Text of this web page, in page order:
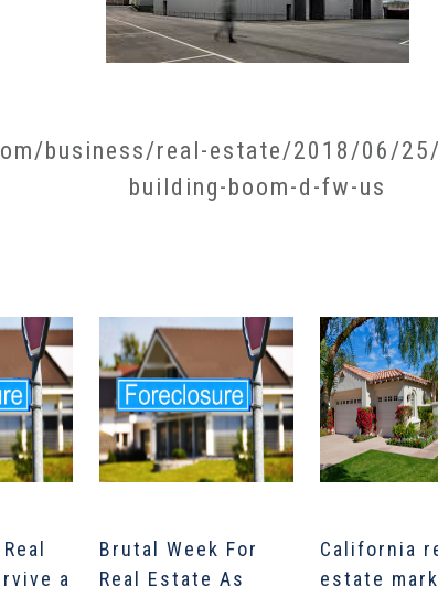
business/real-estate/2018/06/
building-boom-d-fw-us​
a
Brutal Week For
Real Estate As
California
estate